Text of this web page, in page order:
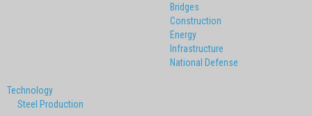
Bridges
Construction
Energy
Infrastructure
National Defense
Technology
Steel Production